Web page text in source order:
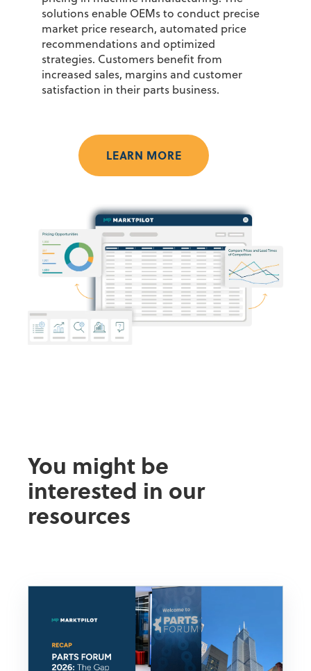
solutions enable OEMs to conduct precise
market price research, automated price
recommendations and optimized
strategies. Customers benefit from
increased sales, margins and customer
satisfaction in their parts business.
LEARN MORE
You might be
interested in our
resources